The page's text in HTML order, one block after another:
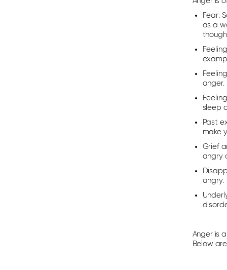
Fear:
as a
anger.
sleep
Past
make
Grief
angry
angry.
Anger is
Below